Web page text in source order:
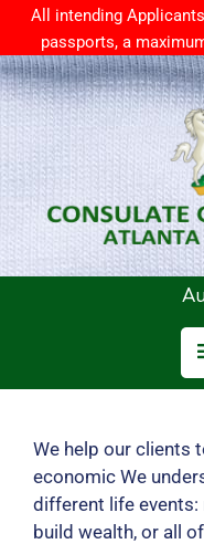
All intending
passports, a
Home
About
Us
Consular
Services
We help our clients
economic We
different life events:
build wealth, or all